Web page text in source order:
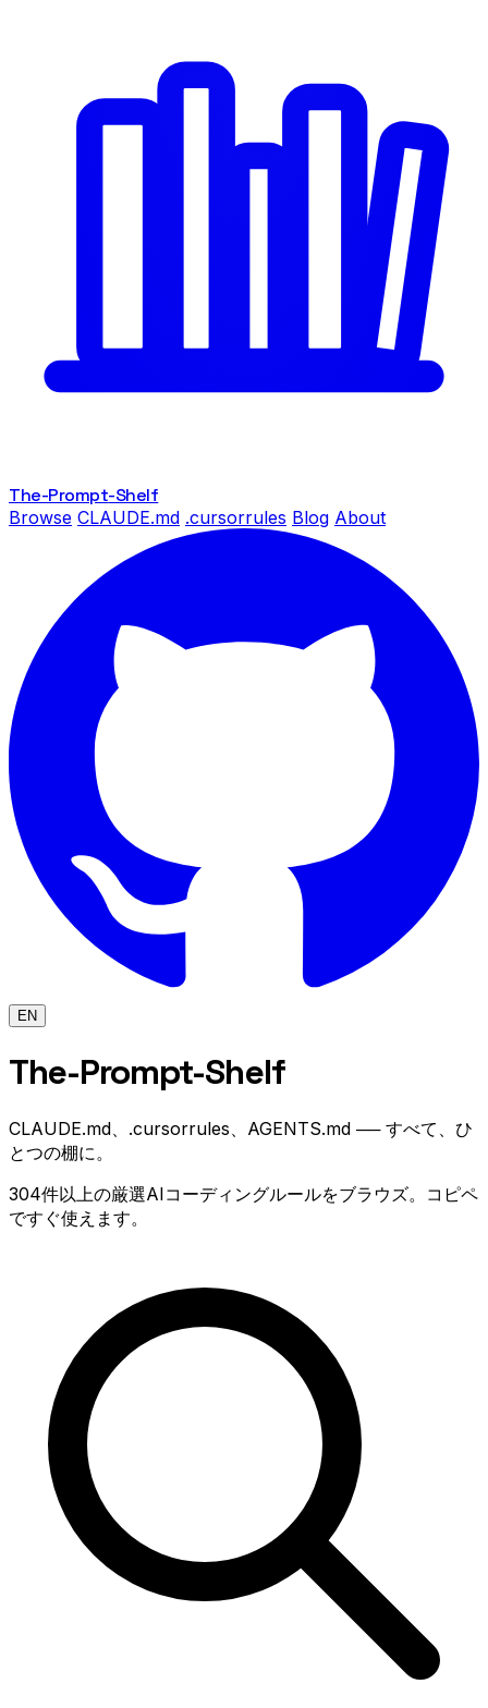
The-Prompt-Shelf
Browse CLAUDE.md .cursorrules Blog About
EN
The-Prompt-Shelf
CLAUDE.md、.cursorrules、AGENTS.md ── すべて、ひ
とつの棚に。
304件以上の厳選AIコーディングルールをブラウズ。コピペ
ですぐ使えます。